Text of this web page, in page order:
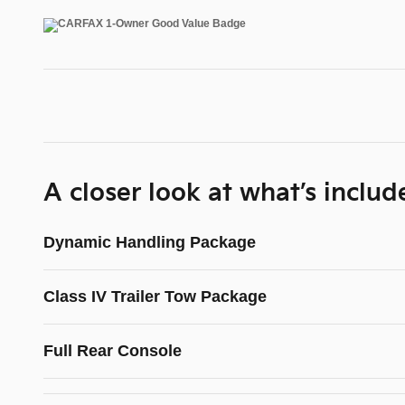
A closer look at what’s
Dynamic Handling Package
Class IV Trailer Tow Package
Full Rear Console